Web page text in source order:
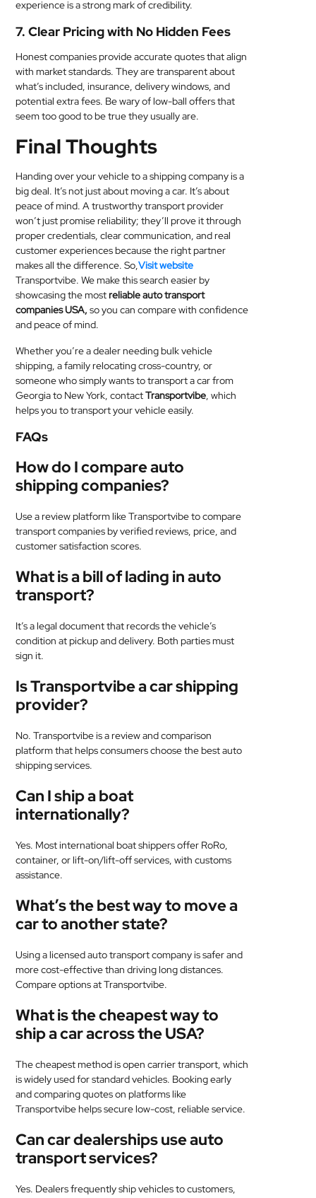
experience is a strong mark of credibility.
7. Clear Pricing with No Hidden Fees
Honest companies provide accurate quotes that align
with market standards. They are transparent about
what’s included, insurance, delivery windows, and
potential extra fees. Be wary of low-ball offers that
seem too good to be true they usually are.
Final Thoughts
Handing over your vehicle to a shipping company is a
big deal. It’s not just about moving a car. It’s about
peace of mind. A trustworthy transport provider
won’t just promise reliability; they’ll prove it through
proper credentials, clear communication, and real
customer experiences because the right partner
makes all the difference. So,Visit website
Transportvibe. We make this search easier by
showcasing the mostreliable auto transport
companies USA, so you can compare with confidence
and peace of mind.
Whether you’re a dealer needing bulk vehicle
shipping, a family relocating cross-country, or
someone who simply wants to transport a car from
Georgia to New York, contactTransportvibe, which
helps you to transport your vehicle easily.
FAQs
How do I compare auto
shipping companies?
Use a review platform like Transportvibe to compare
transport companies by verified reviews, price, and
customer satisfaction scores.
What is a bill of lading in auto
transport?
It’s a legal document that records the vehicle’s
condition at pickup and delivery. Both parties must
sign it.
Is Transportvibe a car shipping
provider?
No. Transportvibe is a review and comparison
platform that helps consumers choose the best auto
shipping services.
Can I ship a boat
internationally?
Yes. Most international boat shippers offer RoRo,
container, or lift-on/lift-off services, with customs
assistance.
What’s the best way to move a
car to another state?
Using a licensed auto transport company is safer and
more cost-effective than driving long distances.
Compare options at Transportvibe.
What is the cheapest way to
ship a car across the USA?
The cheapest method is open carrier transport, which
is widely used for standard vehicles. Booking early
and comparing quotes on platforms like
Transportvibe helps secure low-cost, reliable service.
Can car dealerships use auto
transport services?
Yes. Dealers frequently ship vehicles to customers,